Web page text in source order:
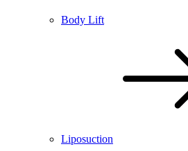
Body Lift
Liposuction